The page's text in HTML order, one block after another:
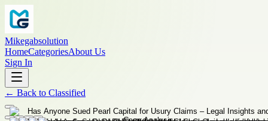
Mikegabsolution
HomeCategoriesAbout Us
Sign In
← Back to Classified